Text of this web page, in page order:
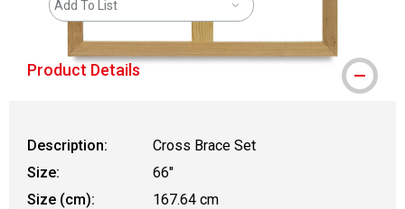
Add To List
Product Details
Description:
Cross Brace Set
Size:
66"
Size (cm):
167.64 cm